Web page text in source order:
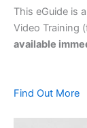
This eGuide is
Video Training
available
Find Out More